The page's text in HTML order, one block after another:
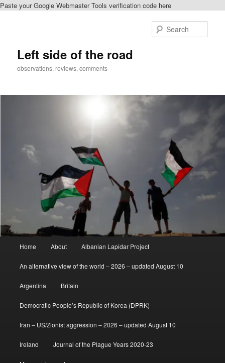
Paste your Google Webmaster Tools verification code here
Left side of the road
observations, reviews, comments
Home About Albanian Lapidar Project
An alternative view of the world – 2026 – updated August 10
Argentina Britain
Democratic People’s Republic of Korea (DPRK)
Iran – US/Zionist aggression – 2026 – updated August 10
Ireland Journal of the Plague Years 2020-23